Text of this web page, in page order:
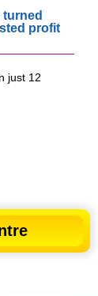
profit
just 12